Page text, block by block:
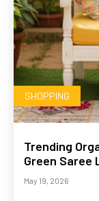
SHOPPING
Trending
Green Saree
May 19, 2026